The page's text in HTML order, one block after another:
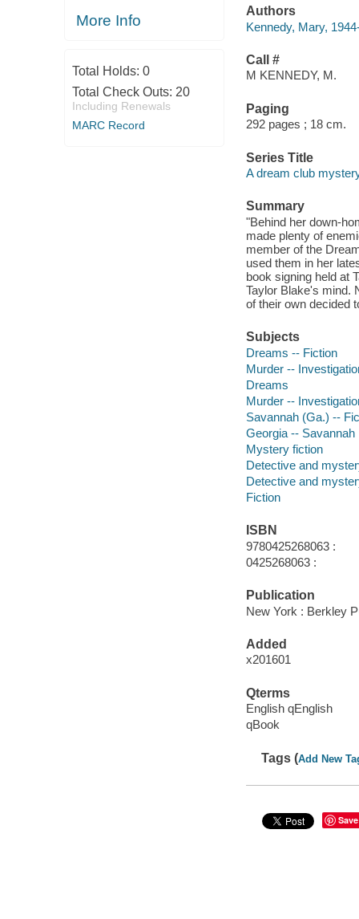
More Info
Total Holds: 0
Total Check Outs: 20
Including Renewals
MARC Record
Authors
Kennedy, Mary,
Call #
M KENNEDY, M.
Paging
292 pages ; 18 cm.
Series Title
A dream club
Summary
"Behind her down-
made plenty of
member of the
used them in her
book signing held at
Taylor Blake's mind.
of their own decided
Subjects
Dreams -- Fiction
Murder --
Dreams
Murder --
Savannah (Ga.) --
Georgia -- Savannah
Mystery fiction
Detective and
Detective and
Fiction
ISBN
9780425268063 :
0425268063 :
Publication
New York : Berkley
Added
x201601
Qterms
English qEnglish
qBook
Tags (Add New
Save